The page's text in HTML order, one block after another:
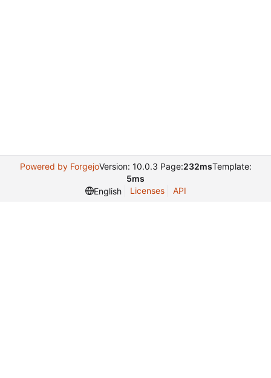
Powered by ForgejoVersion: 10.0.3 Page:232msTemplate:
5ms
English
Licenses API